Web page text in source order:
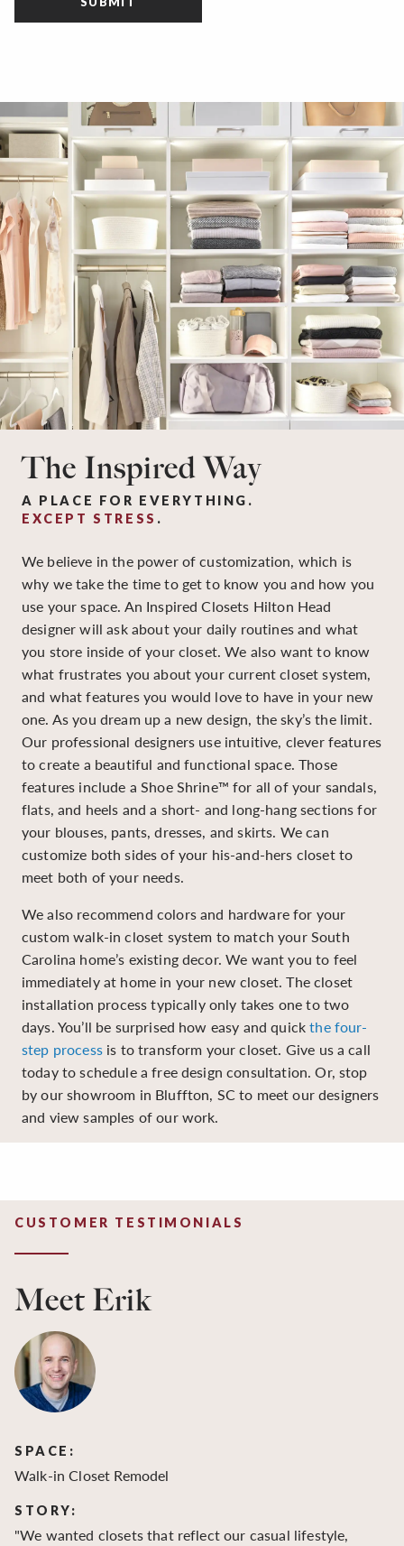
The Inspired Way
A PLACE FOR EVERYTHING.
EXCEPT STRESS .
We believe in the power of customization, which is
why we take the time to get to know you and how you
use your space. An Inspired Closets Hilton Head
designer will ask about your daily routines and what
you store inside of your closet. We also want to know
what frustrates you about your current closet system,
and what features you would love to have in your new
one. As you dream up a new design, the sky’s the limit.
Our professional designers use intuitive, clever features
to create a beautiful and functional space. Those
features include a Shoe Shrine™ for all of your sandals,
flats, and heels and a short- and long-hang sections for
your blouses, pants, dresses, and skirts. We can
customize both sides of your his-and-hers closet to
meet both of your needs.
We also recommend colors and hardware for your
custom walk-in closet system to match your South
Carolina home’s existing decor. We want you to feel
immediately at home in your new closet. The closet
installation process typically only takes one to two
days. You’ll be surprised how easy and quickthe four-
step processis to transform your closet. Give us a call
today to schedule a free design consultation. Or, stop
by our showroom in Bluffton, SC to meet our designers
and view samples of our work.
CUSTOMER TESTIMONIALS
Meet Erik
SPACE:
Walk-in Closet Remodel
STORY:
"We wanted closets that reflect our casual lifestyle,